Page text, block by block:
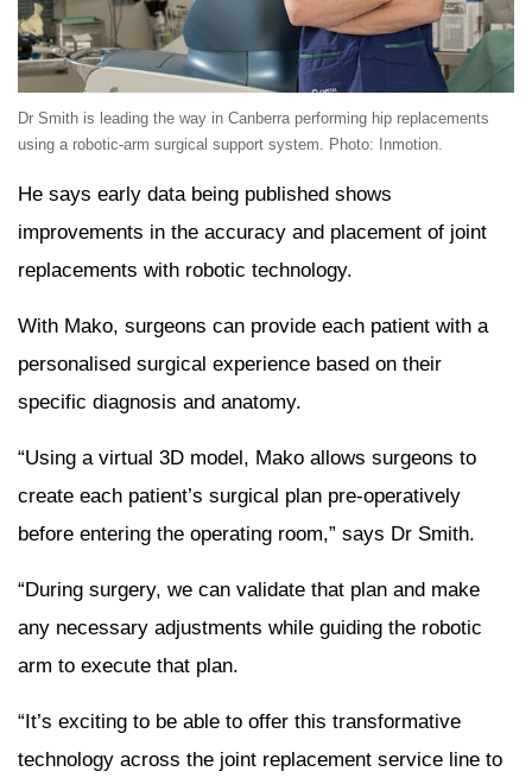
Dr Smith is leading the way in Canberra performing hip replacements
using a robotic-arm surgical support system. Photo: Inmotion.
He says early data being published shows
improvements in the accuracy and placement of joint
replacements with robotic technology.
With Mako, surgeons can provide each patient with a
personalised surgical experience based on their
specific diagnosis and anatomy.
“Using a virtual 3D model, Mako allows surgeons to
create each patient’s surgical plan pre-operatively
before entering the operating room,” says Dr Smith.
“During surgery, we can validate that plan and make
any necessary adjustments while guiding the robotic
arm to execute that plan.
“It’s exciting to be able to offer this transformative
technology across the joint replacement service line to